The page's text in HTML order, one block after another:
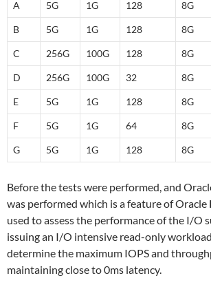
A 5G 1G 128 8G
B 5G 1G 128 8G
C 256G 100G 128 8G
D 256G 100G 32 8G
E 5G 1G 128 8G
F 5G 1G 64 8G
G 5G 1G 128 8G
Before the tests were performed, and
was performed which is a feature of Oracle
used to assess the performance of the I/O
issuing an I/O intensive read-only
determine the maximum IOPS and
maintaining close to 0ms latency.